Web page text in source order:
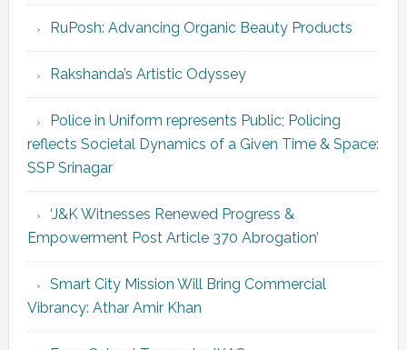
RuPosh: Advancing Organic Beauty Products
Rakshanda’s Artistic Odyssey
Police in Uniform represents Public; Policing
reflects Societal Dynamics of a Given Time & Space:
SSP Srinagar
‘J&K Witnesses Renewed Progress &
Empowerment Post Article 370 Abrogation’
Smart City Mission Will Bring Commercial
Vibrancy: Athar Amir Khan